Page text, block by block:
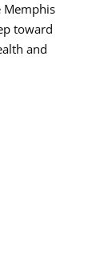
Memphis
toward
and